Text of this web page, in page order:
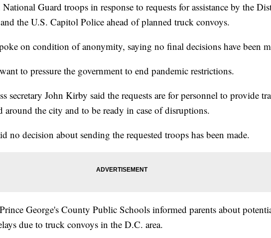
Guard troops in response to requests for assistance by the
the U.S. Capitol Police ahead of planned truck convoys.
on condition of anonymity, saying no final decisions have been
to pressure the government to end pandemic restrictions.
secretary John Kirby said the requests are for personnel to provide
around the city and to be ready in case of disruptions.
no decision about sending the requested troops has been made.
George's County Public Schools informed parents about
due to truck convoys in the D.C. area.